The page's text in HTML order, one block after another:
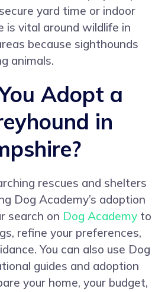
yard time or indoor
is vital around wildlife in
because sighthounds
animals.
Adopt a
in
rescues and shelters
Dog Academy’s adoption
search on Dog Academy to
refine your preferences,
You can also use Dog
guides and adoption
your home, your budget,